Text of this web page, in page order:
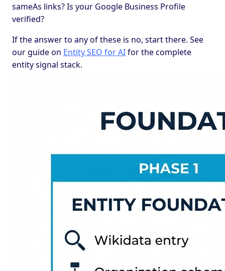
sameAs links? Is your Google Business Profile
verified?
If the answer to any of these is no, start there. See
our guide on Entity SEO for AIfor the complete
entity signal stack.